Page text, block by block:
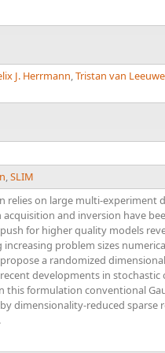
J. Herrmann,Tristan van
,SLIM
relies on large multi-experiment
and inversion have
for higher quality models
problem sizes
a randomized
developments in
this formulation conventional
dimensionality-reduced sparse